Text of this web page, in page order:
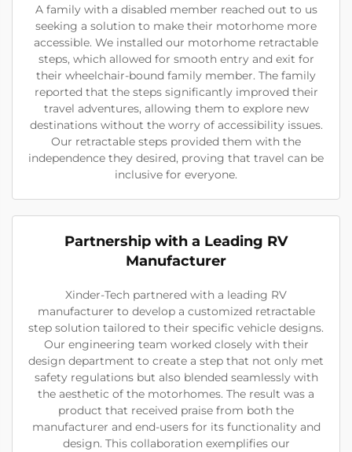
A family with a disabled member reached out to us
seeking a solution to make their motorhome more
accessible. We installed our motorhome retractable
steps, which allowed for smooth entry and exit for
their wheelchair-bound family member. The family
reported that the steps significantly improved their
travel adventures, allowing them to explore new
destinations without the worry of accessibility issues.
Our retractable steps provided them with the
independence they desired, proving that travel can be
inclusive for everyone.
Partnership with a Leading RV
Manufacturer
Xinder-Tech partnered with a leading RV
manufacturer to develop a customized retractable
step solution tailored to their specific vehicle designs.
Our engineering team worked closely with their
design department to create a step that not only met
safety regulations but also blended seamlessly with
the aesthetic of the motorhomes. The result was a
product that received praise from both the
manufacturer and end-users for its functionality and
design. This collaboration exemplifies our